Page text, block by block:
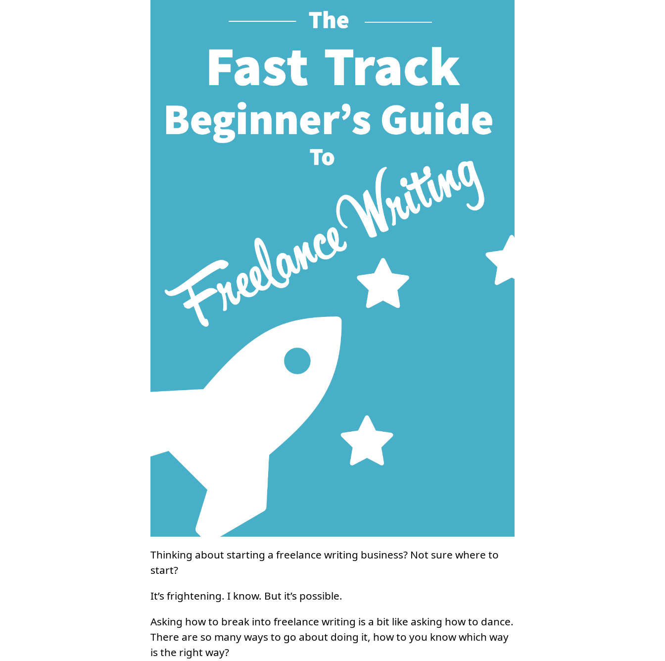
Thinking about starting a freelance writing business? Not sure where to
start?
It’s frightening. I know. But it’s possible.
Asking how to break into freelance writing is a bit like asking how to dance.
There are so many ways to go about doing it, how to you know which way
is the right way?